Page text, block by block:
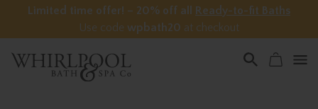
Limited time offer! – 20% off all Ready-to-fit Baths
Use code wpbath20 at checkout